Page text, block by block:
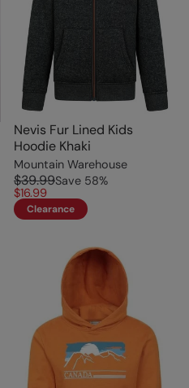
Nevis Fur Lined Kids
Hoodie Khaki
Mountain Warehouse
$39.99Save 58%
$16.99
Clearance